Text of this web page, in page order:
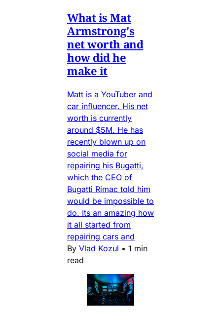
What is Mat
Armstrong's
net worth and
how did he
make it
Matt is a YouTuber and
car influencer. His net
worth is currently
around $5M. He has
recently blown up on
social media for
repairing his Bugatti,
which the CEO of
Bugatti Rimac told him
would be impossible to
do. Its an amazing how
it all started from
repairing cars and
By Vlad Kozul • 1 min
read